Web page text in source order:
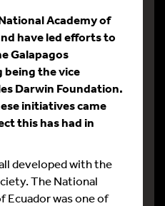
Academy of
have led efforts to
Galapagos
being the vice
Darwin Foundation.
initiatives came
this has had in
developed with the
The National
Ecuador was one of